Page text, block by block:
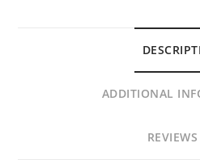
ADDITIONAL